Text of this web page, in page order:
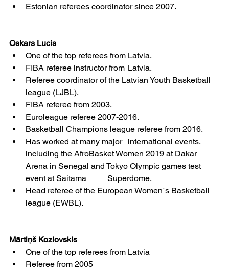
Estonian referees coordinator since 2007.
Oskars Lucis
One of the top referees from Latvia.
FIBA referee instructor from 	Latvia.
Referee coordinator of the Latvian Youth Basketball
league (LJBL).
FIBA referee from 2003.
Euroleague referee 2007-2016.
Basketball Champions league referee from 2016.
Has worked at many major 	international events,
including the AfroBasket Women 2019 at Dakar
Arena in Senegal and Tokyo Olympic games test
event at Saitama 	Superdome.
Head referee of the European Women`s Basketball
league (EWBL).
Mārtiņš Kozlovskis
One of the top referees from Latvia
Referee from 2005